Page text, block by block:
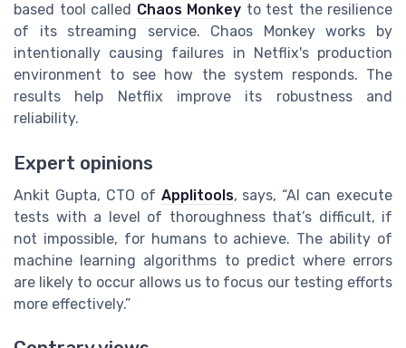
based tool called Chaos Monkey to test the resilience
of its streaming service. Chaos Monkey works by
intentionally causing failures in Netflix's production
environment to see how the system responds. The
results help Netflix improve its robustness and
reliability.
Expert opinions
Ankit Gupta, CTO of Applitools, says, “AI can execute
tests with a level of thoroughness that’s difficult, if
not impossible, for humans to achieve. The ability of
machine learning algorithms to predict where errors
are likely to occur allows us to focus our testing efforts
more effectively.”